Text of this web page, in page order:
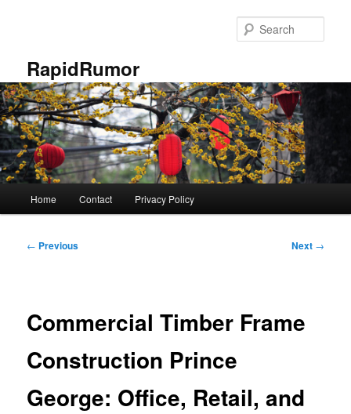
RapidRumor
Home Contact Privacy Policy
Post
← Previous Next →
Commercial Timber Frame
Construction Prince
George: Office, Retail, and